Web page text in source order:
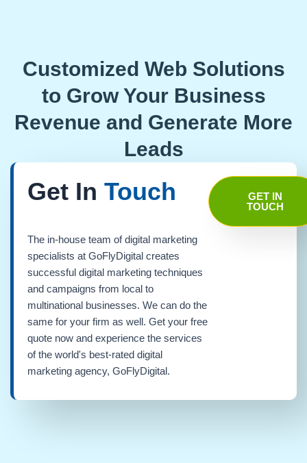
Customized Web Solutions
to Grow Your Business
Revenue and Generate More
Leads
Get In Touch
The in-house team of digital marketing
specialists at GoFlyDigital creates
successful digital marketing techniques
and campaigns from local to
multinational businesses. We can do the
same for your firm as well. Get your free
quote now and experience the services
of the world's best-rated digital
marketing agency, GoFlyDigital.
GET IN
TOUCH